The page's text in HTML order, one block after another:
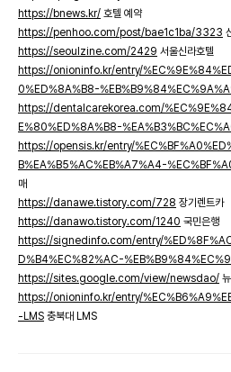
https://bnews.kr/ 호텔 예약
https://penhoo.com/post/bae1c1ba/3323
https://seoulzine.com/2429 서울신라호텔
https://onioninfo.kr/entry/
0%ED%8A%B8-
https://dentalcarekorea.com/
E%80%ED%8A%B8-
https://opensis.kr/entry/
B%EA%B5%AC%EB%A7%A4-
매
https://danawe.tistory.com/728 장기렌트카
https://danawo.tistory.com/1240 국민은행
https://signedinfo.com/entry/
D%B4%EC%82%AC-
https://sites.google.com/view/newsdao/
https://onioninfo.kr/entry/
-LMS 충북대 LMS